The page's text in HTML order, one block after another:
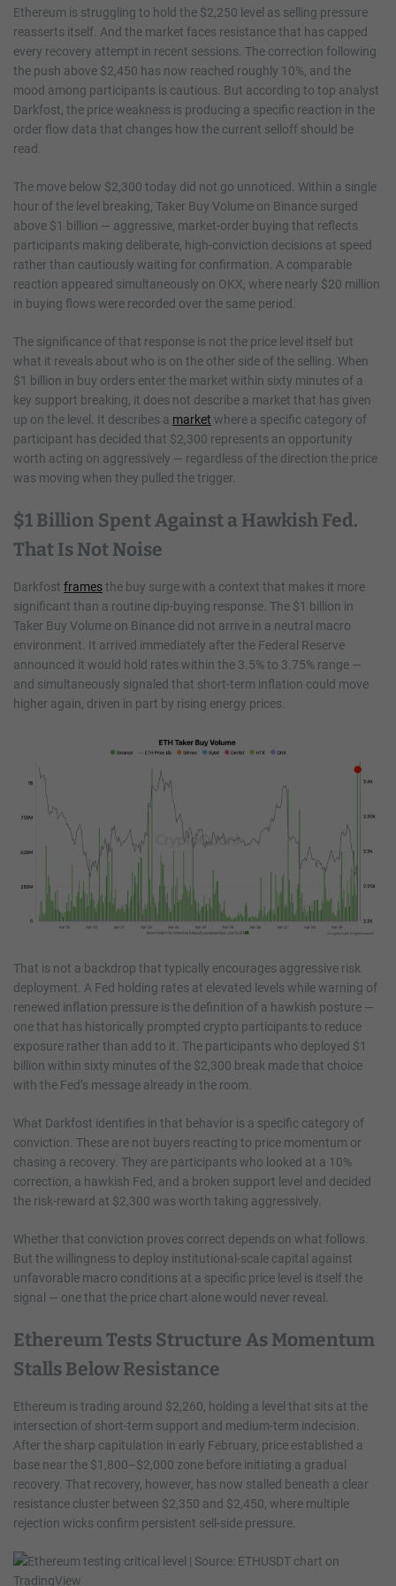
Ethereum is struggling to hold the $2,250 level as selling pressure
reasserts itself. And the market faces resistance that has capped
every recovery attempt in recent sessions. The correction following
the push above $2,450 has now reached roughly 10%, and the
mood among participants is cautious. But according to top analyst
Darkfost, the price weakness is producing a specific reaction in the
order flow data that changes how the current selloff should be
read.
The move below $2,300 today did not go unnoticed. Within a single
hour of the level breaking, Taker Buy Volume on Binance surged
above $1 billion — aggressive, market-order buying that reflects
participants making deliberate, high-conviction decisions at speed
rather than cautiously waiting for confirmation. A comparable
reaction appeared simultaneously on OKX, where nearly $20 million
in buying flows were recorded over the same period.
The significance of that response is not the price level itself but
what it reveals about who is on the other side of the selling. When
$1 billion in buy orders enter the market within sixty minutes of a
key support breaking, it does not describe a market that has given
up on the level. It describes a market where a specific category of
participant has decided that $2,300 represents an opportunity
worth acting on aggressively — regardless of the direction the price
was moving when they pulled the trigger.
$1 Billion Spent Against a Hawkish Fed.
That Is Not Noise
Darkfost framesthe buy surge with a context that makes it more
significant than a routine dip-buying response. The $1 billion in
Taker Buy Volume on Binance did not arrive in a neutral macro
environment. It arrived immediately after the Federal Reserve
announced it would hold rates within the 3.5% to 3.75% range —
and simultaneously signaled that short-term inflation could move
higher again, driven in part by rising energy prices.
That is not a backdrop that typically encourages aggressive risk
deployment. A Fed holding rates at elevated levels while warning of
renewed inflation pressure is the definition of a hawkish posture —
one that has historically prompted crypto participants to reduce
exposure rather than add to it. The participants who deployed $1
billion within sixty minutes of the $2,300 break made that choice
with the Fed’s message already in the room.
What Darkfost identifies in that behavior is a specific category of
conviction. These are not buyers reacting to price momentum or
chasing a recovery. They are participants who looked at a 10%
correction, a hawkish Fed, and a broken support level and decided
the risk-reward at $2,300 was worth taking aggressively.
Whether that conviction proves correct depends on what follows.
But the willingness to deploy institutional-scale capital against
unfavorable macro conditions at a specific price level is itself the
signal — one that the price chart alone would never reveal.
Ethereum Tests Structure As Momentum
Stalls Below Resistance
Ethereum is trading around $2,260, holding a level that sits at the
intersection of short-term support and medium-term indecision.
After the sharp capitulation in early February, price established a
base near the $1,800–$2,000 zone before initiating a gradual
recovery. That recovery, however, has now stalled beneath a clear
resistance cluster between $2,350 and $2,450, where multiple
rejection wicks confirm persistent sell-side pressure.